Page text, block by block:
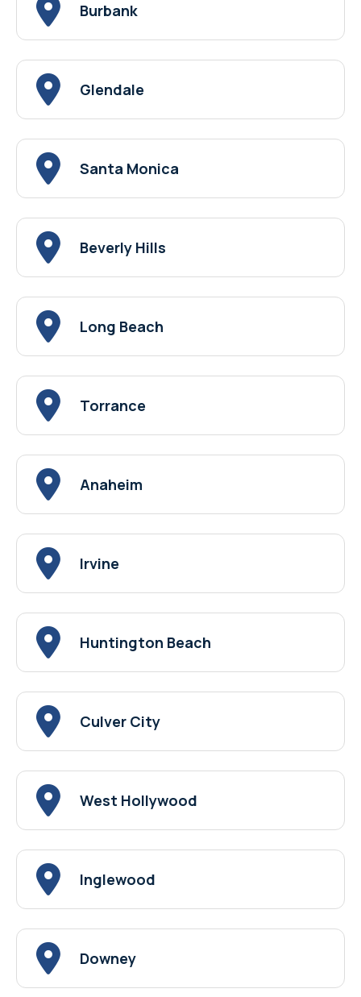
Burbank
Glendale
Santa Monica
Beverly Hills
Long Beach
Torrance
Anaheim
Irvine
Huntington Beach
Culver City
West Hollywood
Inglewood
Downey